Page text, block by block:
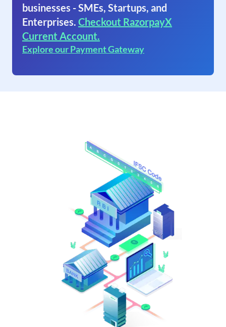
businesses - SMEs, Startups, and
Enterprises. Checkout RazorpayX
Current Account.
Explore our Payment Gateway